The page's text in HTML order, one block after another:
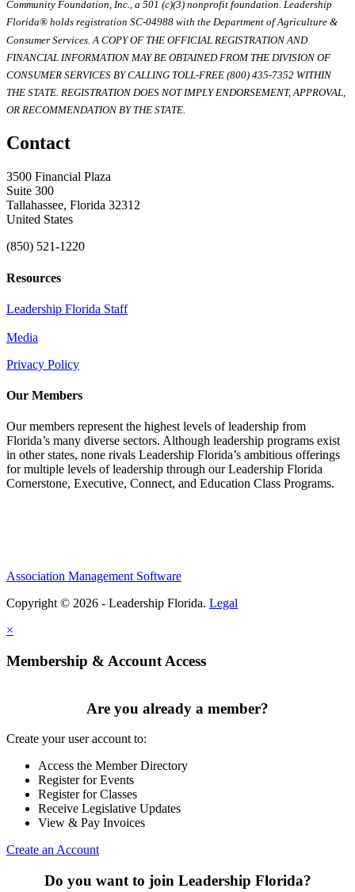
Community Foundation, Inc., a 501 (c)(3) nonprofit foundation. Leadership
Florida® holds registration SC-04988 with the Department of Agriculture &
Consumer Services. A COPY OF THE OFFICIAL REGISTRATION AND
FINANCIAL INFORMATION MAY BE OBTAINED FROM THE DIVISION OF
CONSUMER SERVICES BY CALLING TOLL-FREE (800) 435-7352 WITHIN
THE STATE. REGISTRATION DOES NOT IMPLY ENDORSEMENT, APPROVAL,
OR RECOMMENDATION BY THE STATE.
Contact
3500 Financial Plaza
Suite 300
Tallahassee, Florida 32312
United States
(850) 521-1220
Resources
Leadership Florida Staff
Media
Privacy Policy
Our Members
Our members represent the highest levels of leadership from
Florida’s many diverse sectors. Although leadership programs exist
in other states, none rivals Leadership Florida’s ambitious offerings
for multiple levels of leadership through our Leadership Florida
Cornerstone, Executive, Connect, and Education Class Programs.
Association Management Software
Copyright © 2026 - Leadership Florida. Legal
×
Membership & Account Access
Are you already a member?
Create your user account to:
Access the Member Directory
Register for Events
Register for Classes
Receive Legislative Updates
View & Pay Invoices
Create an Account
Do you want to join Leadership Florida?